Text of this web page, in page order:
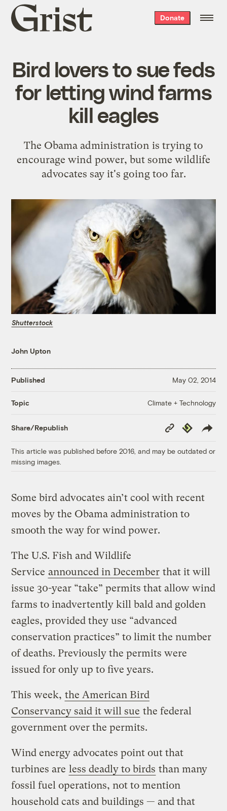
Grist
home
Donate
Bird lovers to sue feds
for letting wind farms
kill eagles
The Obama administration is trying to
encourage wind power, but some wildlife
advocates say it's going too far.
Shutterstock
John Upton
Published May 02, 2014
Topic Climate + Technology
Share/Republish
Copy
Link
Republish
This article was published before 2016, and may be outdated or
missing images.
Some bird advocates ain’t cool with recent
moves by the Obama administration to
smooth the way for wind power.
The U.S. Fish and Wildlife
Service announced in December that it will
issue 30-year “take” permits that allow wind
farms to inadvertently kill bald and golden
eagles, provided they use “advanced
conservation practices” to limit the number
of deaths. Previously the permits were
issued for only up to five years.
This week, the American Bird
Conservancy said it will sue the federal
government over the permits.
Wind energy advocates point out that
turbines are less deadly to birds than many
fossil fuel operations, not to mention
household cats and buildings — and that